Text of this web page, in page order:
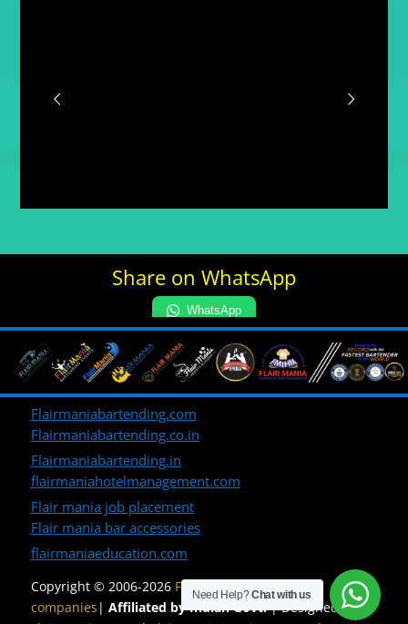
Share on WhatsApp
WhatsApp
Flairmaniabartending.com
Flairmaniabartending.co.in
Flairmaniabartending.in
flairmaniahotelmanagement.com
Flair mania job placement
Flair mania bar accessories
flairmaniaeducation.com
Copyright © 2006-2026 Flair Mania Group of
companies | Affiliated by Indian Govt.| Designed by
Need Help?Chat with us